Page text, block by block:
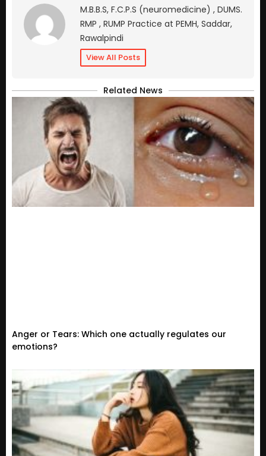
M.B.B.S, F.C.P.S (neuromedicine) , DUMS.
RMP , RUMP Practice at PEMH, Saddar,
Rawalpindi
View All Posts
Related News
Anger or Tears: Which one actually regulates our
emotions?